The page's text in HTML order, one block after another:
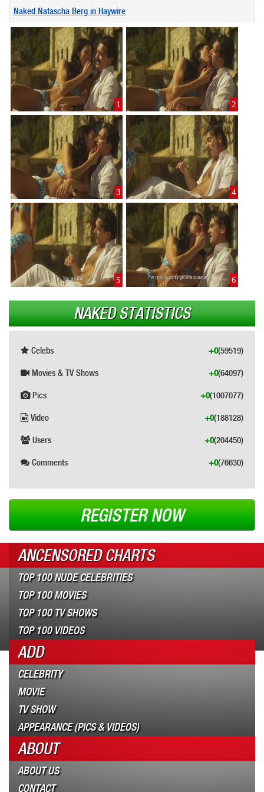
Naked Natascha Berg in Haywire
1 2
3 4
5 6
NAKED STATISTICS
Celebs (59519)
+0
Movies & TV Shows (64097)
+0
Pics (1007077)
+0
Video (188128)
+0
Users (204450)
+0
Comments (76630)
+0
REGISTER NOW
ANCENSORED CHARTS
TOP 100 NUDE CELEBRITIES
TOP 100 MOVIES
TOP 100 TV SHOWS
TOP 100 VIDEOS
ADD
CELEBRITY
MOVIE
TV SHOW
APPEARANCE (PICS & VIDEOS)
ABOUT
ABOUT US
CONTACT